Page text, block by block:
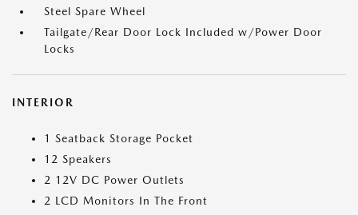
Steel Spare Wheel
Tailgate/Rear Door Lock Included w/Power Door
Locks
INTERIOR
1 Seatback Storage Pocket
12 Speakers
2 12V DC Power Outlets
2 LCD Monitors In The Front